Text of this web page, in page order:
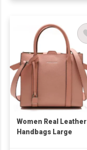
Women Real Leather
Handbags Large